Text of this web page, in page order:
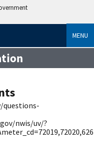
MENU
questions-
nwis/uv/?